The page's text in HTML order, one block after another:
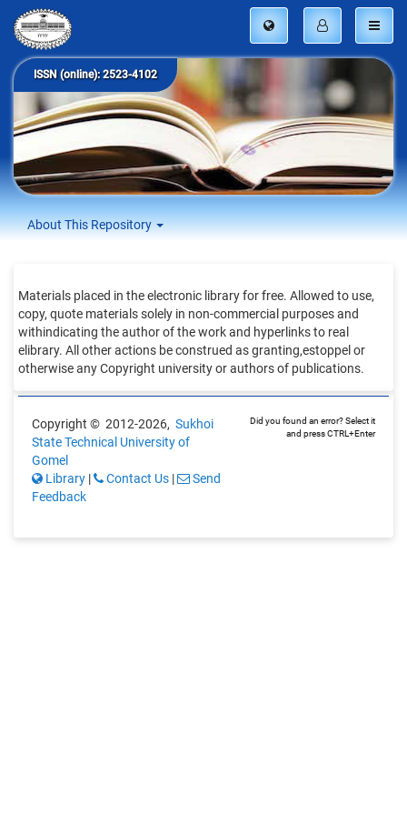
ISSN (online): 2523-4102
About This Repository
Materials placed in the electronic library for free. Allowed to use,
copy, quote materials solely in non-commercial purposes and
withindicating the author of the work and hyperlinks to real
elibrary. All other actions be construed as granting,estoppel or
otherwise any Copyright university or authors of publications.
Copyright © 2012-2026, Sukhoi
State Technical University of
Gomel
Library | Contact Us |
Send
Feedback
Did you found an error? Select it
and press CTRL+Enter